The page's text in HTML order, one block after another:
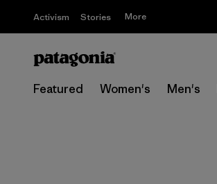
Activism Stories More
Featured Women's Men's